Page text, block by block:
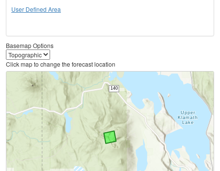
User Defined Area
Basemap Options
Click map to change the forecast location